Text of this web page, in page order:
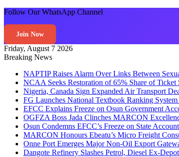
Follow Our WhatsApp Channel
Join Now
Friday, August 7 2026
Breaking News
NAPTIP Raises Alarm Over Links Between
NCAA Seeks Restoration of 65% Share of Ticket
Nigeria, Canada Sign Expanded Air Transport
FG Launches National Textbook Ranking
EFCC Explains Freeze on Osun Government
OGFZA Boss Jada Clinches MARCON
Osun Condemns EFCC’s Freeze on State
MARCON Honours Ebeatu’s Micro Freight
Onne Port Emerges Major Non-Oil Export
Dangote Refinery Slashes Petrol, Diesel Ex-